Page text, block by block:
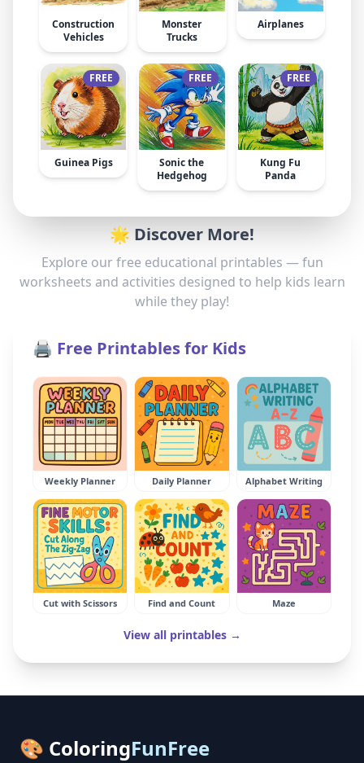
Construction
Vehicles
Monster
Trucks
Airplanes
FREE
Guinea Pigs
FREE
Sonic the
Hedgehog
FREE
Kung Fu
Panda
🌟 Discover More!
Explore our free educational printables — fun
worksheets and activities designed to help kids learn
while they play!
🖨️ Free Printables for Kids
Weekly Planner Daily Planner Alphabet Writing
Cut with Scissors Find and Count Maze
View all printables →
🎨 ColoringFunFree